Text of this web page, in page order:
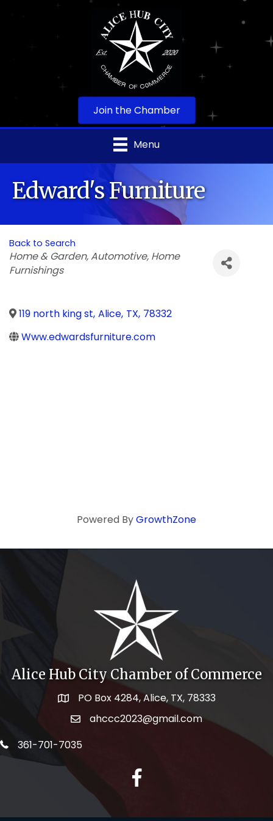
Join the Chamber
Menu
Edward's Furniture
Back to Search
Categories
Home & Garden Automotive Home
Furnishings
119 north king st, Alice, TX, 78332
Www.edwardsfurniture.com
Powered ByGrowthZone
Alice Hub City Chamber of Commerce
Map iconPO Box 4284, Alice, TX, 78333
email address
ahccc2023@gmail.com
telephone icon
361-701-7035
facebook